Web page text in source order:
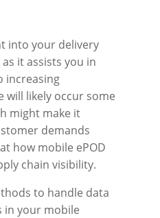
into your delivery
it assists you in
increasing
will likely occur some
might make it
demands
how mobile ePOD
chain visibility.
to handle data
in your mobile